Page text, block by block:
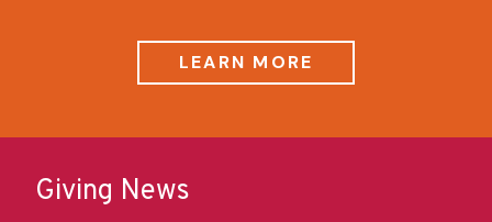
LEARN MORE
Giving News